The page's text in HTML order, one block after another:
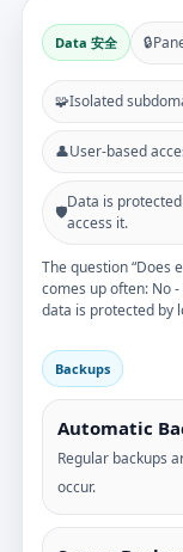
Data 安全 🔒
🧩Isolated
👤User-based
🛡️
Data is
access it.
The question “Does
comes up often: No
data is protected by
Backups
Automatic
Regular backups
occur.